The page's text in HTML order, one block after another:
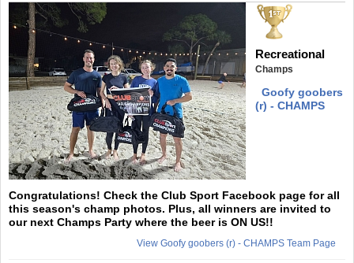
Recreational
Champs
Goofy goobers
(r) - CHAMPS
Congratulations! Check the Club Sport Facebook page for all
this season's champ photos. Plus, all winners are invited to
our next Champs Party where the beer is ON US!!
View Goofy goobers (r) - CHAMPS Team Page